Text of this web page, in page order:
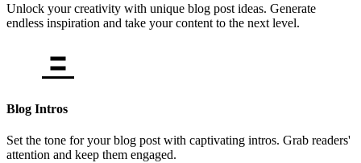
Unlock your creativity with unique blog post ideas. Generate
endless inspiration and take your content to the next level.
Blog Intros
Set the tone for your blog post with captivating intros. Grab readers'
attention and keep them engaged.